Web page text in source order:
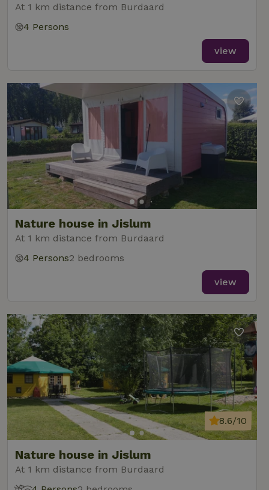
At 1 km distance from Burdaard
4 Persons
view
Nature house in Jislum
At 1 km distance from Burdaard
4 Persons2 bedrooms
view
Nature house in Jislum
At 1 km distance from Burdaard
8.6/10